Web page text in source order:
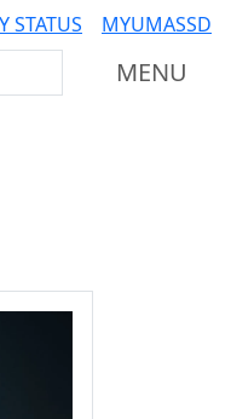
STATUS MYUMASSD
MENU